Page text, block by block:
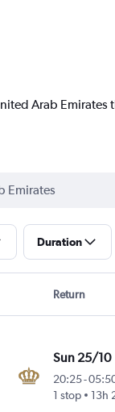
Arab Emirates
Duration
Return
Sun 25/10
20:25-
1 stop
13h